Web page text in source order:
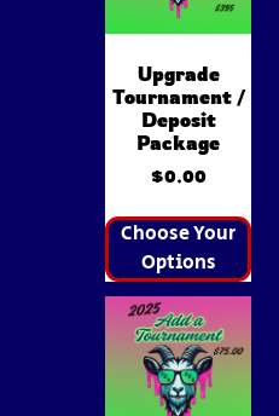
Upgrade
Tournament /
Deposit
Package
$0.00
Choose Your
Options